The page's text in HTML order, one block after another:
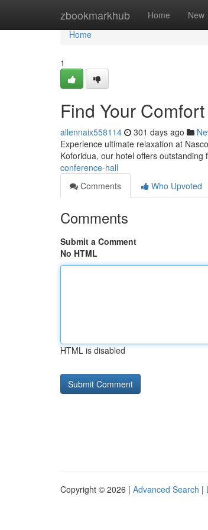
zbookmarkhub Home New
Home
Home
1
Find Your
allennaix558114 301 days ago
Experience ultimate relaxation at
Koforidua, our hotel offers
conference-hall
Comments
Who Upvoted
Comments
Submit a Comment
No HTML
HTML is disabled
Copyright © 2026 | Advanced Search |